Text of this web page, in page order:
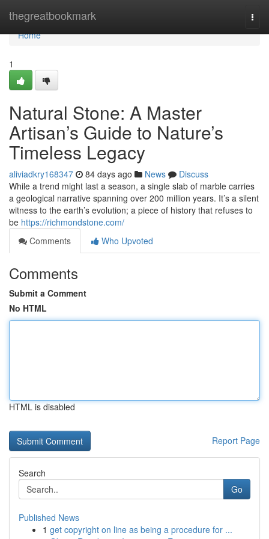
thegreatbookmark
Home
Home
1
Natural Stone: A Master
Artisan’s Guide to Nature’s
Timeless Legacy
aliviadkry168347 84 days ago News
Discuss
While a trend might last a season, a single slab of marble carries
a geological narrative spanning over 200 million years. It’s a silent
witness to the earth’s evolution; a piece of history that refuses to
be https://richmondstone.com/
Comments
Who Upvoted
Comments
Submit a Comment
No HTML
HTML is disabled
Report Page
Search
Go
Published News
1 get copyright on line as being a procedure for ...